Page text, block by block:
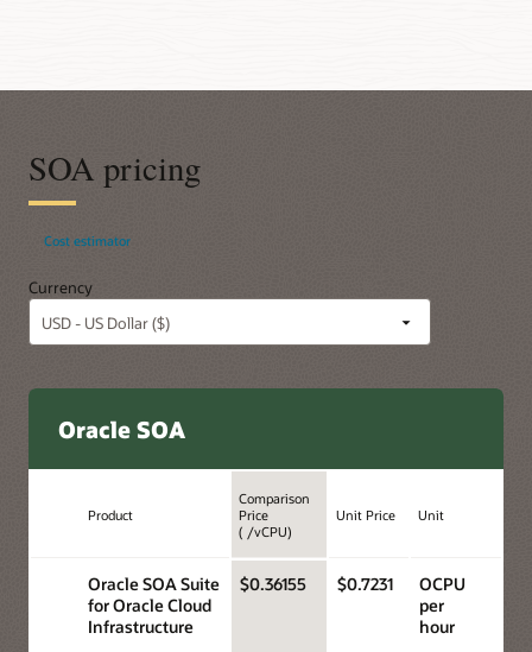
SOA pricing
Currency
Cost estimator
Oracle SOA
Product
Comparison
Price
( /vCPU)
Unit Price Unit
Oracle SOA Suite
for Oracle Cloud
Infrastructure
$0.36155 $0.7231
OCPU
per
hour